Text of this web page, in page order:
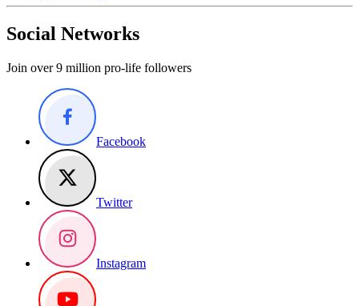
Social Networks
Join over 9 million pro-life followers
Facebook
Twitter
Instagram